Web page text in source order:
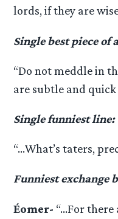
lords, if they are
Single best piece of
“Do not meddle in
are subtle and quick
Single funniest line:
“…What’s taters,
Funniest exchange
Éomer- “…For